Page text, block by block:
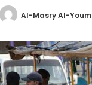
Al-Masry Al-Youm